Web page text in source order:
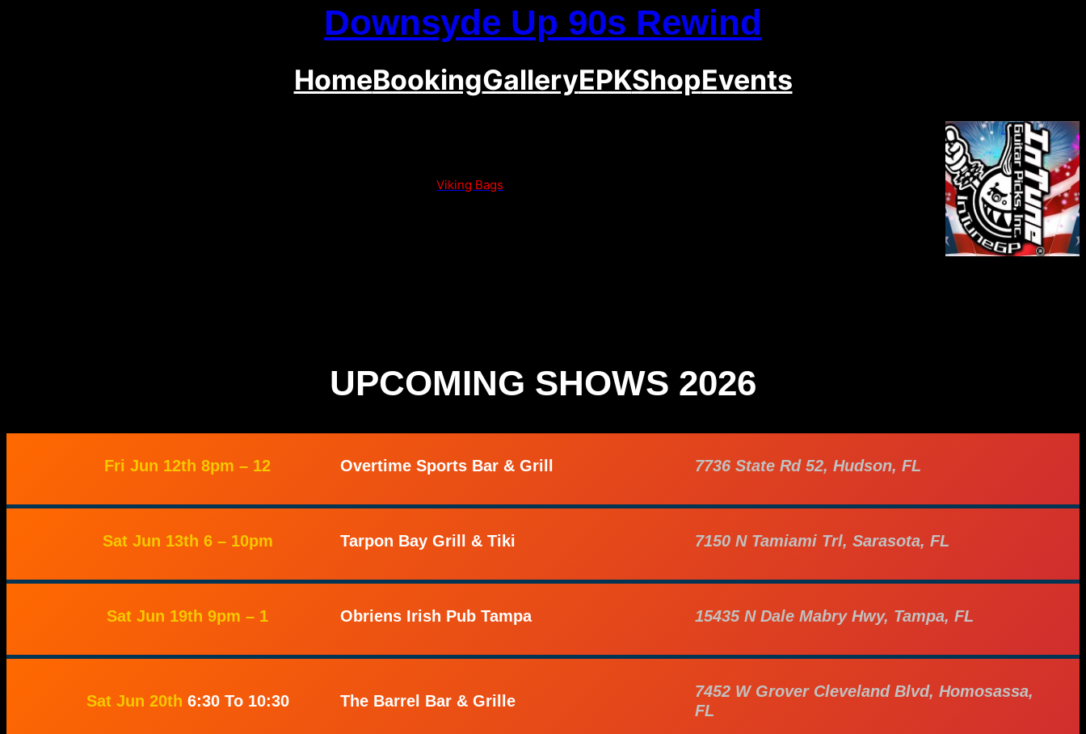
Downsyde Up 90s Rewind
HomeBookingGalleryEPKShopEvents
Viking Bags
UPCOMING SHOWS 2026
Fri Jun 12th 8pm – 12 Overtime Sports Bar & Grill 7736 State Rd 52, Hudson, FL
Sat Jun 13th 6 – 10pm Tarpon Bay Grill & Tiki 7150 N Tamiami Trl, Sarasota, FL
Sat Jun 19th 9pm – 1 Obriens Irish Pub Tampa 15435 N Dale Mabry Hwy, Tampa, FL
Sat Jun 20th 6:30 To 10:30 The Barrel Bar & Grille
7452 W Grover Cleveland Blvd, Homosassa,
FL